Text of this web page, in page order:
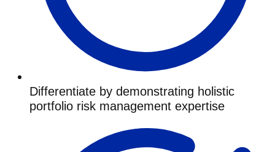
Differentiate by demonstrating holistic
portfolio risk management expertise